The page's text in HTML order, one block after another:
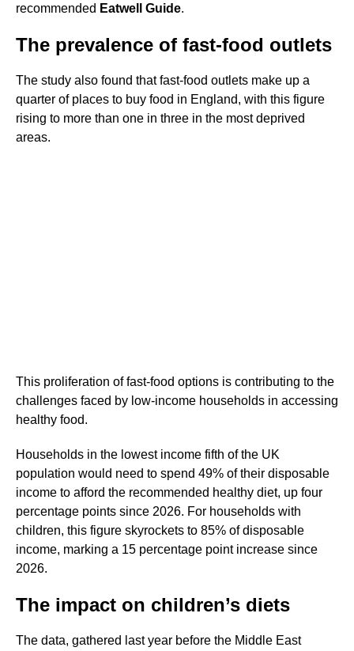
recommended Eatwell Guide.
The prevalence of fast-food outlets
The study also found that fast-food outlets make up a
quarter of places to buy food in England, with this figure
rising to more than one in three in the most deprived
areas.
This proliferation of fast-food options is contributing to the
challenges faced by low-income households in accessing
healthy food.
Households in the lowest income fifth of the UK
population would need to spend 49% of their disposable
income to afford the recommended healthy diet, up four
percentage points since 2026. For households with
children, this figure skyrockets to 85% of disposable
income, marking a 15 percentage point increase since
2026.
The impact on children’s diets
The data, gathered last year before the Middle East